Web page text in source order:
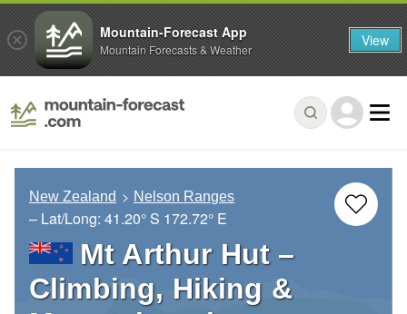
New Zealand Nelson Ranges
– Lat/Long: 41.20° S 172.72° E
Mt Arthur Hut –
Climbing, Hiking &
Mountain-Forecast App
Mountain Forecasts & Weather View